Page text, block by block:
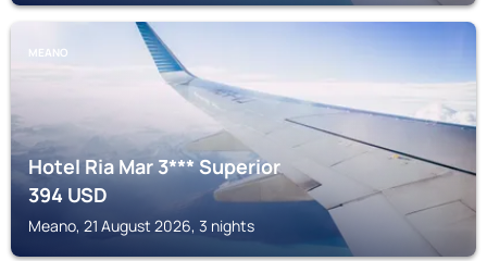
MEANO
Hotel Ria Mar 3*** Superior
394USD
Meano, 21 August 2026, 3 nights